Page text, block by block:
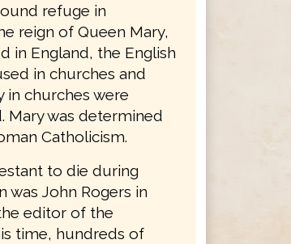
refuge in
reign of Queen Mary,
in England, the English
in churches and
in churches were
Mary was determined
Catholicism.
to die during
was John Rogers in
editor of the
time, hundreds of